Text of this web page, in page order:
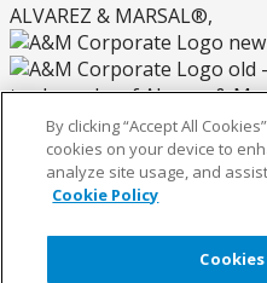
ALVAREZ & MARSAL®,
trademarks of Alvarez &
Note: Alvarez & Marsal
licensed CPA firm.
California Privacy
By clicking “Accept All
cookies on your device to
analyze site usage, and
Cookie Policy